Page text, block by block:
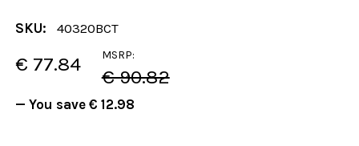
SKU: 40320BCT
MSRP:
€ 90.82
€ 77.84
— You save € 12.98